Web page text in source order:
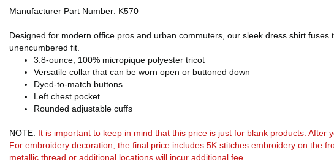
Manufacturer Part Number: K570
Designed for modern office pros and urban commuters, our sleek dress shirt
unencumbered fit.
3.8-ounce, 100% micropique polyester tricot
Versatile collar that can be worn open or buttoned down
Dyed-to-match buttons
Left chest pocket
Rounded adjustable cuffs
NOTE: It is important to keep in mind that this price is just for blank products.
For embroidery decoration, the final price includes 5K stitches embroidery on the
metallic thread or additional locations will incur additional fee.